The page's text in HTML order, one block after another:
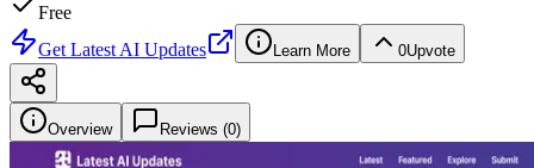
Free
Get Latest AI Updates Learn More 0Upvote
Overview Reviews (0)